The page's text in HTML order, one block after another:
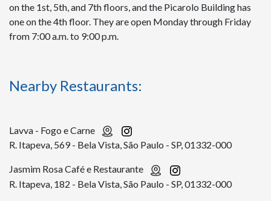
on the 1st, 5th, and 7th floors, and the Picarolo Building has
one on the 4th floor. They are open Monday through Friday
from 7:00 a.m. to 9:00 p.m.
Nearby Restaurants:
Lavva - Fogo e Carne
R. Itapeva, 569 - Bela Vista, São Paulo - SP, 01332-000
Jasmim Rosa Café e Restaurante
R. Itapeva, 182 - Bela Vista, São Paulo - SP, 01332-000